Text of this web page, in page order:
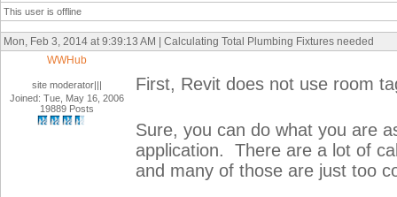
This user is offline
Mon, Feb 3, 2014 at 9:39:13 AM | Calculating Total Plumbing Fixtures needed
WWHub
site moderator|||
Joined: Tue, May 16, 2006
19889 Posts
First, Revit does not use room
Sure, you can do what you are
application. There are a lot of
and many of those are just too